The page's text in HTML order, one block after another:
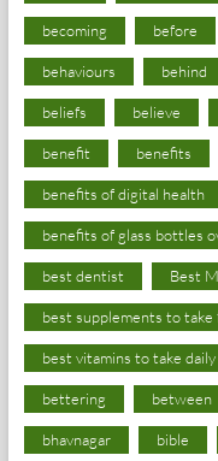
becoming before
behaviours behind
beliefs believe
benefit benefits
benefits of digital health
benefits of glass bottles
best dentist Best
best supplements to
best vitamins to take
bettering between
bhavnagar bible